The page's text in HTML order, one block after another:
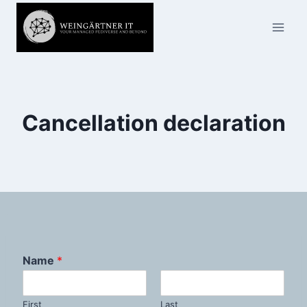
content
Cancellation declaration
Name *
First Last